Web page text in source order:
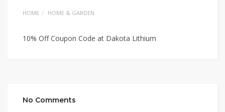
HOME HOME & GARDEN
10% Off Coupon Code at Dakota Lithium
No Comments